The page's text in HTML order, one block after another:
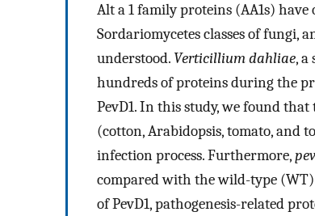
Alt a 1 family proteins (AA1s)
Sordariomycetes classes of fungi,
understood. Verticillium dahliae, a
hundreds of proteins during the
PevD1. In this study, we found that
(cotton, Arabidopsis, tomato, and
infection process. Furthermore,
compared with the wild-type
of PevD1, pathogenesis-related